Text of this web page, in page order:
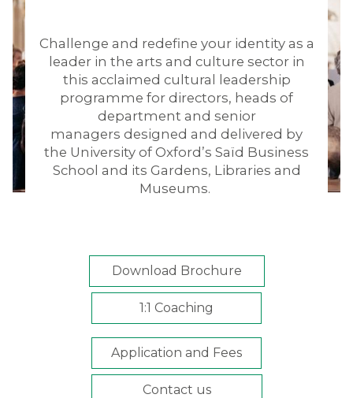
Challenge and redefine your identity as a
leader in the arts and culture sector in
this acclaimed cultural leadership
programme for directors, heads of
department and senior
managers designed and delivered by
the University of Oxford’s Saïd Business
School and its Gardens, Libraries and
Museums.
Download Brochure
1:1 Coaching
Application and Fees
Contact us